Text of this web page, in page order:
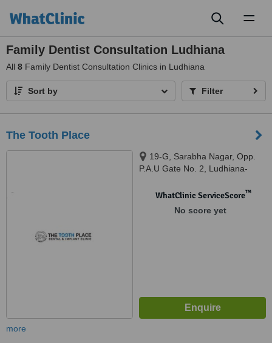
Family Dentist Consultation Ludhiana
All 8 Family Dentist Consultation Clinics in Ludhiana
Sort by Filter
The Tooth Place
19-G, Sarabha Nagar, Opp.
P.A.U Gate No. 2, Ludhiana-
Ludhiana, 141001
WhatClinic ServiceScore™
No score yet
more